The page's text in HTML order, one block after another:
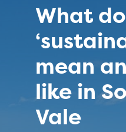
What
mean
like in
Vale